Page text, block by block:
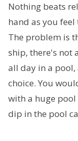
Nothing beats
hand as you feel
The problem is
ship, there's not
all day in a
choice. You
with a huge
dip in the pool